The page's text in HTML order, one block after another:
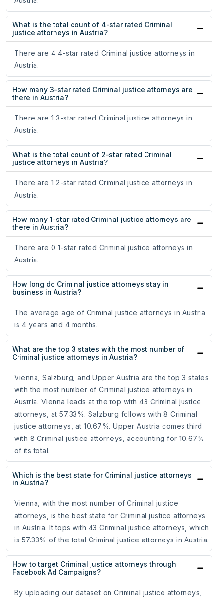
What is the total count of 4-star rated Criminal
justice attorneys in Austria?
There are 4 4-star rated Criminal justice attorneys in
Austria.
How many 3-star rated Criminal justice attorneys are
there in Austria?
There are 1 3-star rated Criminal justice attorneys in
Austria.
What is the total count of 2-star rated Criminal
justice attorneys in Austria?
There are 1 2-star rated Criminal justice attorneys in
Austria.
How many 1-star rated Criminal justice attorneys are
there in Austria?
There are 0 1-star rated Criminal justice attorneys in
Austria.
How long do Criminal justice attorneys stay in
business in Austria?
The average age of Criminal justice attorneys in Austria
is 4 years and 4 months.
What are the top 3 states with the most number of
Criminal justice attorneys in Austria?
Vienna, Salzburg, and Upper Austria are the top 3 states
with the most number of Criminal justice attorneys in
Austria. Vienna leads at the top with 43 Criminal justice
attorneys, at 57.33%. Salzburg follows with 8 Criminal
justice attorneys, at 10.67%. Upper Austria comes third
with 8 Criminal justice attorneys, accounting for 10.67%
of its total.
Which is the best state for Criminal justice attorneys
in Austria?
Vienna, with the most number of Criminal justice
attorneys, is the best state for Criminal justice attorneys
in Austria. It tops with 43 Criminal justice attorneys, which
is 57.33% of the total Criminal justice attorneys in Austria.
How to target Criminal justice attorneys through
Facebook Ad Campaigns?
By uploading our dataset on Criminal justice attorneys,